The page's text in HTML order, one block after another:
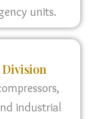
units.
industrial